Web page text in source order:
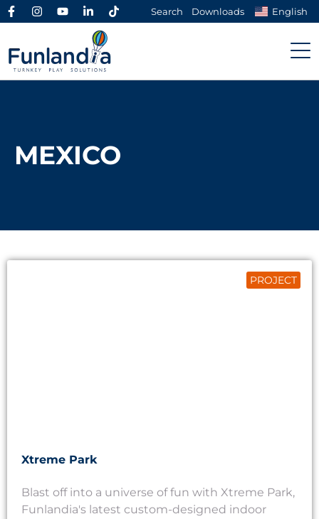
Search Downloads English
MEXICO
Xtreme Park
Blast off into a universe of fun with Xtreme Park,
Funlandia's latest custom-designed indoor
PROJECT